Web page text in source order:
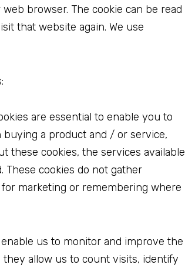
browser. The cookie can be read
that website again. We use
are essential to enable you to
a product and / or service,
these cookies, the services available
cookies do not gather
marketing or remembering where
us to monitor and improve the
allow us to count visits, identify